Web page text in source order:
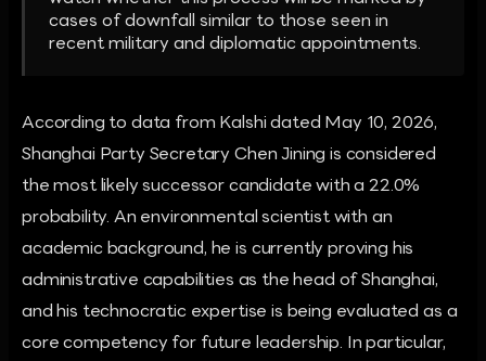
cases of downfall similar to those seen in
recent military and diplomatic appointments.
According to data from Kalshi dated May 10, 2026,
Shanghai Party Secretary Chen Jining is considered
the most likely successor candidate with a 22.0%
probability. An environmental scientist with an
academic background, he is currently proving his
administrative capabilities as the head of Shanghai,
and his technocratic expertise is being evaluated as a
core competency for future leadership. In particular,